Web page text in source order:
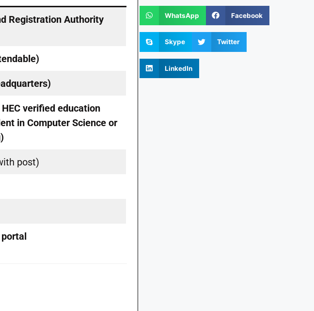
Registration Authority
verified education
in Computer Science or
post)
WhatsApp Facebook
Skype Twitter
LinkedIn